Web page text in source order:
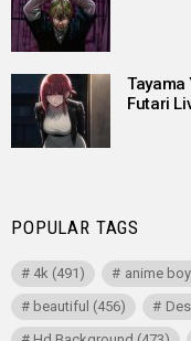
Tayama
Futari
POPULAR TAGS
4k (491) anime boy
beautiful (456)